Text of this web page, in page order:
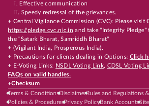
i. Effective communication
ii. Speedy redressal of the grievances.
+ Central Vigilance Commission (CVC): Please visit
https://pledge.cvc.nic.in and take "Integrity
the "Satark Bharat, Samriddh Bharat"
+ (Vigilant India, Prosperous India).
+ Precautions for clients dealing in Options: Click
+ E-Voting Links: NSDL Voting Link, CDSL Voting
FAQs on valid handles.
+Checksum
Terms & ConditionsDisclaimerRules and Regulations
Policies & ProceduresPrivacy PolicyBank Accounts